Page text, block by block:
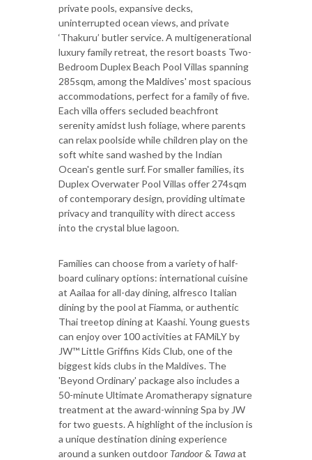
private pools, expansive decks,
uninterrupted ocean views, and private
‘Thakuru’ butler service. A multigenerational
luxury family retreat, the resort boasts Two-
Bedroom Duplex Beach Pool Villas spanning
285sqm, among the Maldives' most spacious
accommodations, perfect for a family of five.
Each villa offers secluded beachfront
serenity amidst lush foliage, where parents
can relax poolside while children play on the
soft white sand washed by the Indian
Ocean's gentle surf. For smaller families, its
Duplex Overwater Pool Villas offer 274sqm
of contemporary design, providing ultimate
privacy and tranquility with direct access
into the crystal blue lagoon.
Families can choose from a variety of half-
board culinary options: international cuisine
at Aailaa for all-day dining, alfresco Italian
dining by the pool at Fiamma, or authentic
Thai treetop dining at Kaashi. Young guests
can enjoy over 100 activities at FAMiLY by
JW™ Little Griffins Kids Club, one of the
biggest kids clubs in the Maldives. The
'Beyond Ordinary' package also includes a
50-minute Ultimate Aromatherapy signature
treatment at the award-winning Spa by JW
for two guests. A highlight of the inclusion is
a unique destination dining experience
around a sunken outdoor Tandoor& Tawaat